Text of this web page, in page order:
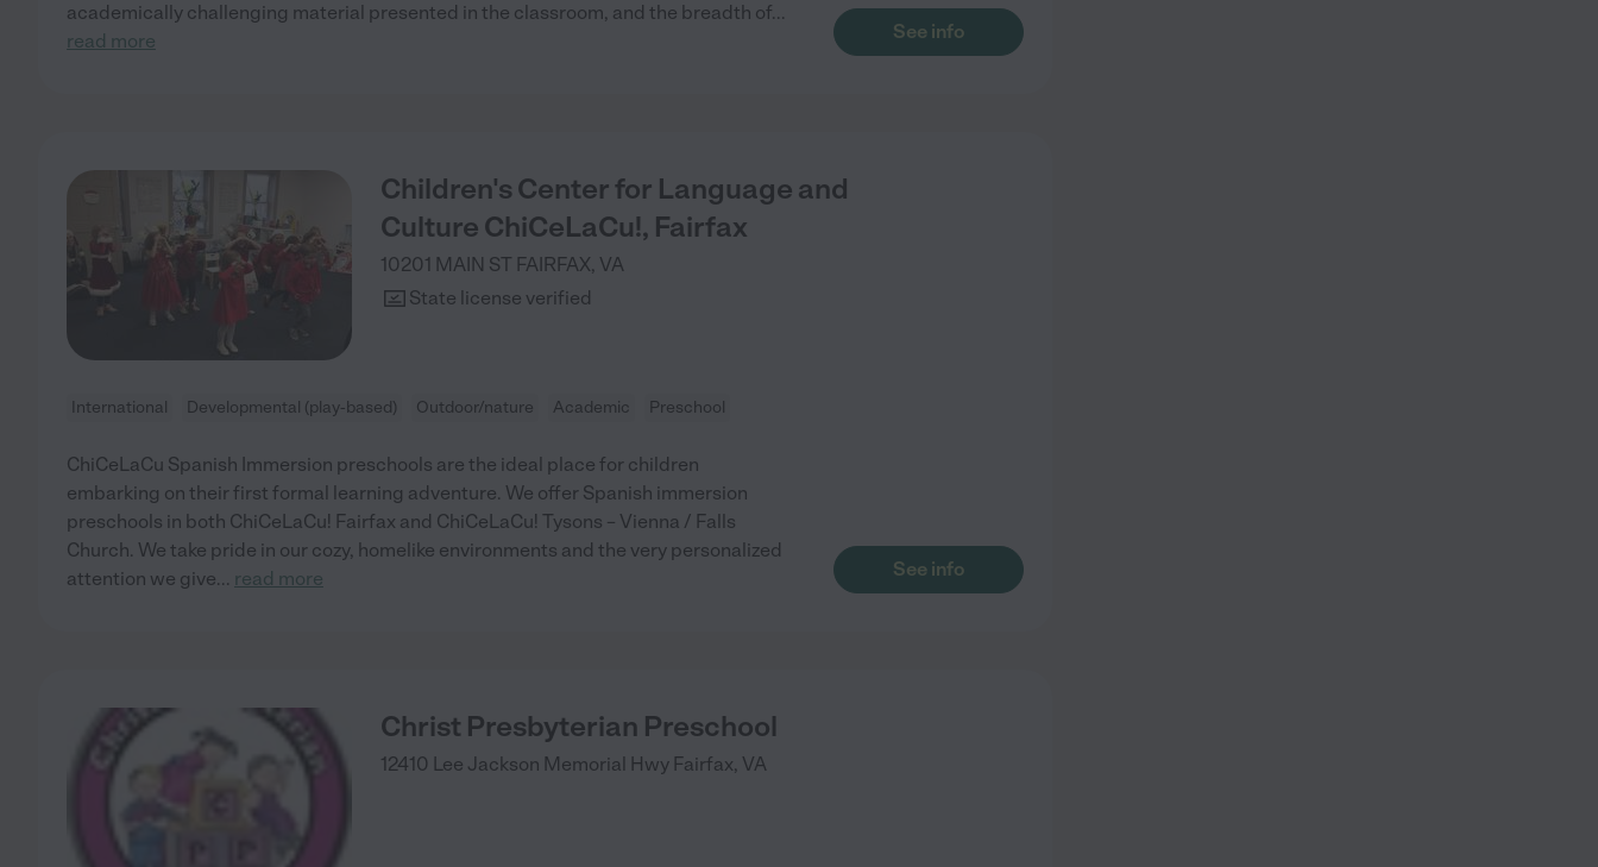
academically challenging material presented in the classroom, and the breadth of...
read more
See info
Children's Center for Language and
Culture ChiCeLaCu!, Fairfax
10201 MAIN ST FAIRFAX, VA
State license verified
International Developmental (play-based) Outdoor/nature Academic Preschool
ChiCeLaCu Spanish Immersion preschools are the ideal place for children
embarking on their first formal learning adventure. We offer Spanish immersion
preschools in both ChiCeLaCu! Fairfax and ChiCeLaCu! Tysons – Vienna / Falls
Church. We take pride in our cozy, homelike environments and the very personalized
attention we give... read more See info
Christ Presbyterian Preschool
12410 Lee Jackson Memorial Hwy Fairfax, VA